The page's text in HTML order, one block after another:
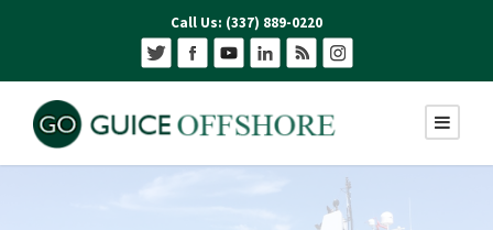
Call Us: (337) 889-0220